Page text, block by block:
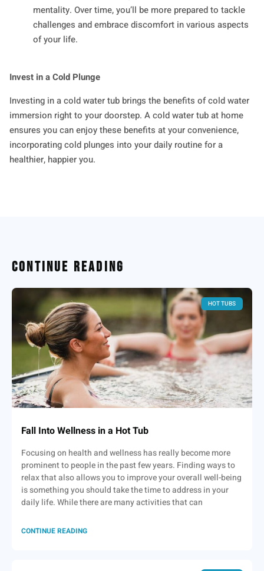
mentality. Over time, you’ll be more prepared to tackle
challenges and embrace discomfort in various aspects
of your life.
Invest in a Cold Plunge
Investing in a cold water tub brings the benefits of cold water
immersion right to your doorstep. A cold water tub at home
ensures you can enjoy these benefits at your convenience,
incorporating cold plunges into your daily routine for a
healthier, happier you.
Continue Reading
HOT TUBS
Fall Into Wellness in a Hot Tub
Focusing on health and wellness has really become more
prominent to people in the past few years. Finding ways to
relax that also allows you to improve your overall well-being
is something you should take the time to address in your
daily life. While there are many activities that can
CONTINUE READING